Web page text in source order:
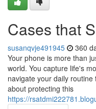
Cases that
susanqvje491945 360
Your phone is more than
world. You capture life's
navigate your daily
about protecting this
https://